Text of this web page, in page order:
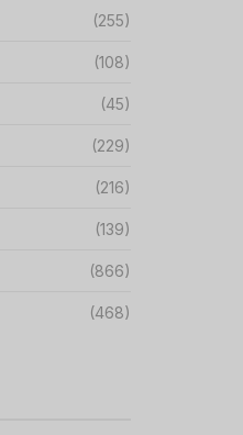
(255)
(108)
(45)
(229)
(216)
(139)
(866)
(468)